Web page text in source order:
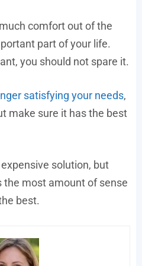
comfort out of the
part of your life.
you should not spare it.
satisfying your needs,
make sure it has the best
solution, but
the most amount of sense
best.